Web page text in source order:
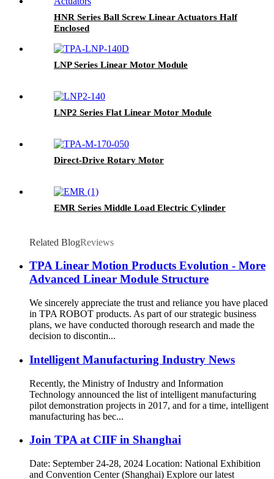
HNR Series Ball Screw Linear Actuators Half
Enclosed
LNP Series Linear Motor Module
LNP2 Series Flat Linear Motor Module
Direct-Drive Rotary Motor
EMR Series Middle Load Electric Cylinder
Related BlogReviews
TPA Linear Motion Products Evolution - More
Advanced Linear Module Structure
We sincerely appreciate the trust and reliance you have placed
in TPA ROBOT products. As part of our strategic business
plans, we have conducted thorough research and made the
decision to discontin...
Intelligent Manufacturing Industry News
Recently, the Ministry of Industry and Information
Technology announced the list of intelligent manufacturing
pilot demonstration projects in 2017, and for a time, intelligent
manufacturing has bec...
Join TPA at CIIF in Shanghai
Date: September 24-28, 2024 Location: National Exhibition
and Convention Center (Shanghai) Explore our latest